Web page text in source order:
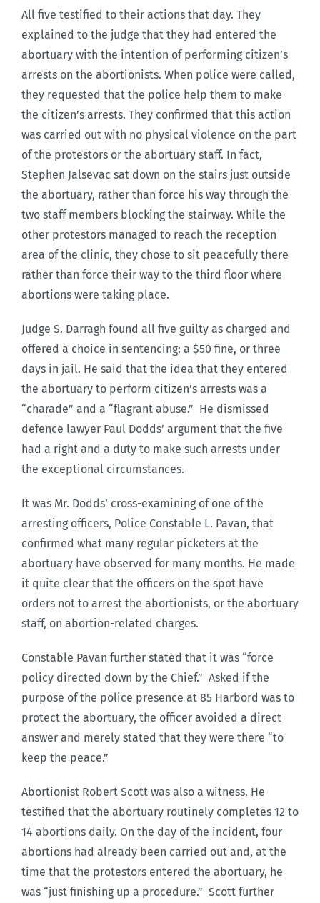
All five testified to their actions that day. They
explained to the judge that they had entered the
abortuary with the intention of performing citizen’s
arrests on the abortionists. When police were called,
they requested that the police help them to make
the citizen’s arrests. They confirmed that this action
was carried out with no physical violence on the part
of the protestors or the abortuary staff. In fact,
Stephen Jalsevac sat down on the stairs just outside
the abortuary, rather than force his way through the
two staff members blocking the stairway. While the
other protestors managed to reach the reception
area of the clinic, they chose to sit peacefully there
rather than force their way to the third floor where
abortions were taking place.
Judge S. Darragh found all five guilty as charged and
offered a choice in sentencing: a $50 fine, or three
days in jail. He said that the idea that they entered
the abortuary to perform citizen’s arrests was a
“charade” and a “flagrant abuse.” He dismissed
defence lawyer Paul Dodds’ argument that the five
had a right and a duty to make such arrests under
the exceptional circumstances.
It was Mr. Dodds’ cross-examining of one of the
arresting officers, Police Constable L. Pavan, that
confirmed what many regular picketers at the
abortuary have observed for many months. He made
it quite clear that the officers on the spot have
orders not to arrest the abortionists, or the abortuary
staff, on abortion-related charges.
Constable Pavan further stated that it was “force
policy directed down by the Chief.” Asked if the
purpose of the police presence at 85 Harbord was to
protect the abortuary, the officer avoided a direct
answer and merely stated that they were there “to
keep the peace.”
Abortionist Robert Scott was also a witness. He
testified that the abortuary routinely completes 12 to
14 abortions daily. On the day of the incident, four
abortions had already been carried out and, at the
time that the protestors entered the abortuary, he
was “just finishing up a procedure.” Scott further